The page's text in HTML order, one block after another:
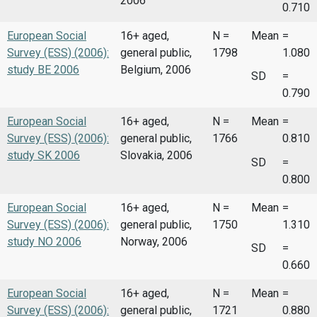
0.710
European Social
Survey (ESS) (2006):
study BE 2006
16+ aged,
general public,
Belgium, 2006
N =
1798
Mean =
1.080
SD
=
0.790
European Social
Survey (ESS) (2006):
study SK 2006
16+ aged,
general public,
Slovakia, 2006
N =
1766
Mean =
0.810
SD
=
0.800
European Social
Survey (ESS) (2006):
study NO 2006
16+ aged,
general public,
Norway, 2006
N =
1750
Mean =
1.310
SD
=
0.660
European Social
Survey (ESS) (2006):
16+ aged,
general public,
N =
1721
Mean =
0.880